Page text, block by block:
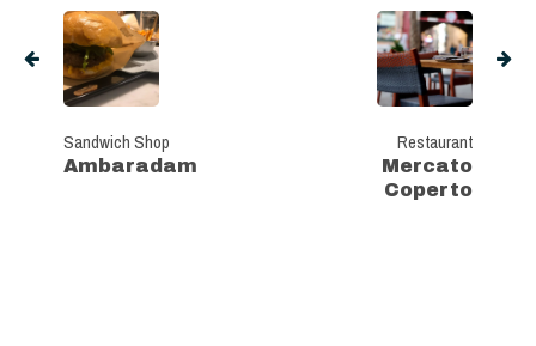
Sandwich Shop
Ambaradam
Restaurant
Mercato
Coperto